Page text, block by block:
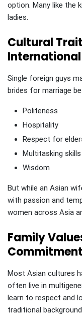
option. Many like the
ladies.
Cultural
Single foreign guys
brides for marriage
Politeness
Hospitality
Respect for
Multitasking skills
Wisdom
But while an Asian
with passion and
women across Asia
Family
Commitment
Most Asian cultures
often live in
learn to respect and
traditional